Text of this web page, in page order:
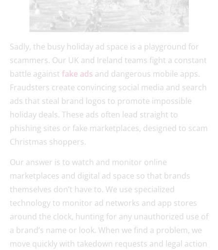
Sadly, the busy holiday ad space is a playground for
scammers. Our UK and Ireland teams fight a constant
battle against fake ads and dangerous mobile apps.
Fraudsters create convincing social media and search
ads that steal brand logos to promote impossible
holiday deals. These ads often lead straight to
phishing sites or fake marketplaces, designed to scam
Christmas shoppers.
Our answer is to watch and monitor online
marketplaces and digital ad space so that brands
themselves don’t have to. We use specialized
technology to monitor ad networks and app stores
around the clock, hunting for any unauthorized use of
a brand’s name or look. When we find a problem, we
move quickly with takedown requests and legal action